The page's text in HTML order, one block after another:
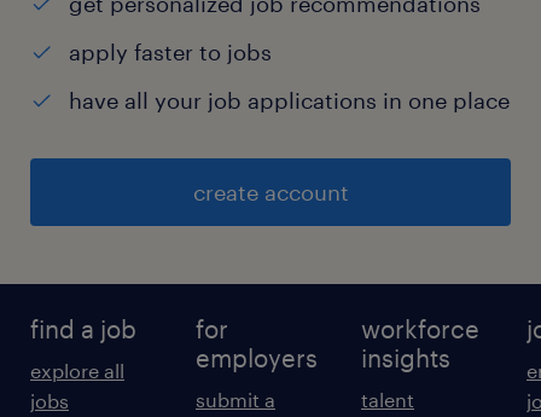
apply faster to jobs
have all your job applications in one place
create account
find a job
explore all
jobs
for
employers
submit a
workforce
insights
talent